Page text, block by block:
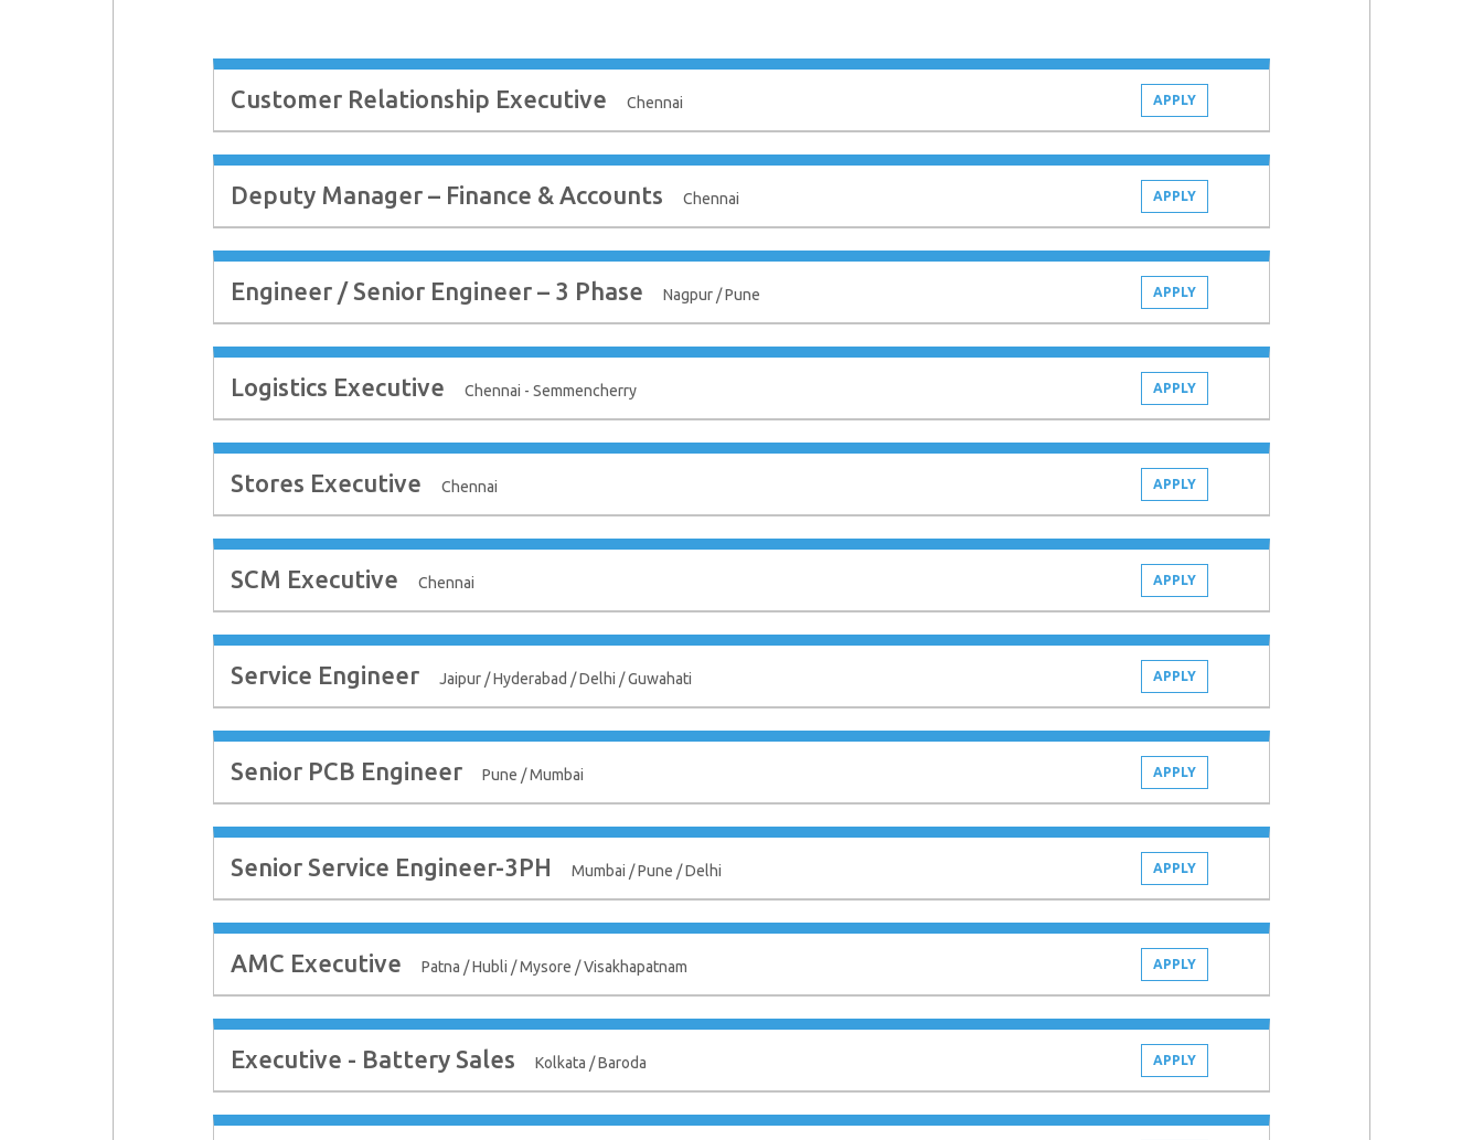
Customer Relationship Executive Chennai APPLY
Deputy Manager – Finance & Accounts Chennai APPLY
Engineer / Senior Engineer – 3 Phase Nagpur / Pune APPLY
Logistics Executive Chennai - Semmencherry APPLY
Stores Executive Chennai APPLY
SCM Executive Chennai APPLY
Service Engineer Jaipur / Hyderabad / Delhi / Guwahati APPLY
Senior PCB Engineer Pune / Mumbai APPLY
Senior Service Engineer-3PH Mumbai / Pune / Delhi APPLY
AMC Executive Patna / Hubli / Mysore / Visakhapatnam APPLY
Executive - Battery Sales Kolkata / Baroda APPLY